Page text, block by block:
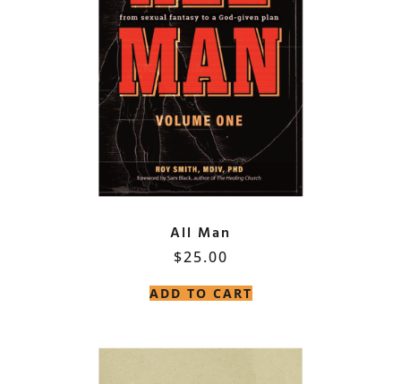
All Man
$25.00
ADD TO CART